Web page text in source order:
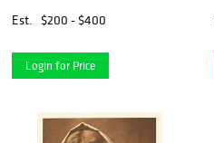
Est.
$200 - $400
Login for Price